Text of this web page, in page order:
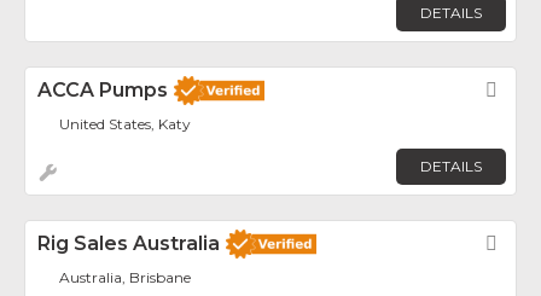
DETAILS
ACCA Pumps
United States, Katy
DETAILS
Rig Sales Australia
Australia, Brisbane